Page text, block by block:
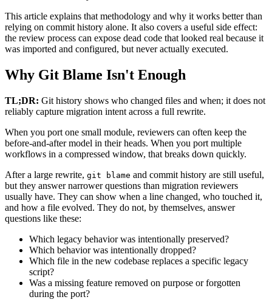
This article explains that methodology and why it works better than
relying on commit history alone. It also covers a useful side effect:
the review process can expose dead code that looked real because it
was imported and configured, but never actually executed.
Why Git Blame Isn't Enough
TL;DR: Git history shows who changed files and when; it does not
reliably capture migration intent across a full rewrite.
When you port one small module, reviewers can often keep the
before-and-after model in their heads. When you port multiple
workflows in a compressed window, that breaks down quickly.
After a large rewrite, git blame and commit history are still useful,
but they answer narrower questions than migration reviewers
usually have. They can show when a line changed, who touched it,
and how a file evolved. They do not, by themselves, answer
questions like these:
Which legacy behavior was intentionally preserved?
Which behavior was intentionally dropped?
Which file in the new codebase replaces a specific legacy
script?
Was a missing feature removed on purpose or forgotten
during the port?